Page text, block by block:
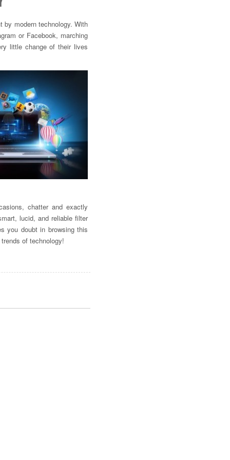
by modern technology. With
or Facebook, marching
little change of their lives
chatter and exactly
lucid, and reliable filter
you doubt in browsing this
of technology!